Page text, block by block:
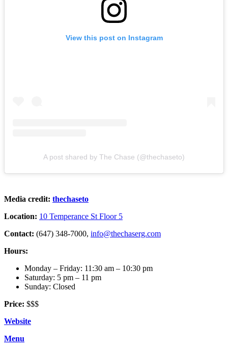
View this post on Instagram
A post shared by The Chase (@thechaseto)
Media credit: thechaseto
Location: 10 Temperance St Floor 5
Contact: (647) 348-7000, info@thechaserg.com
Hours:
Monday – Friday: 11:30 am – 10:30 pm
Saturday: 5 pm – 11 pm
Sunday: Closed
Price: $$$
Website
Menu